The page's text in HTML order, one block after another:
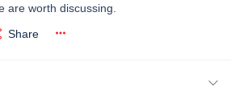
are worth discussing.
Share